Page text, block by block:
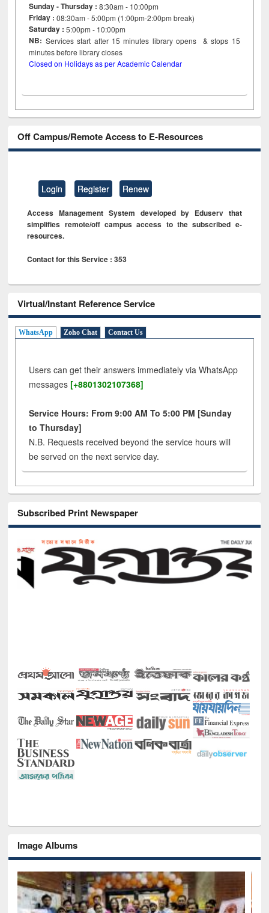
Sunday - Thursday : 8:30am - 10:00pm
Friday :08:30am - 5:00pm (1:00pm-2:00pm break)
Saturday : 5:00pm - 10:00pm
NB: Services start after 15minutes library opens & stops 15
minutes before library closes
Closed on Holidays as per Academic Calendar
Off Campus/Remote Access to E-Resources
Login Register Renew
Access Management System developed by Eduserv that
simplifies remote/off campus access to the subscribed e-
resources.
Contact for this Service : 353
Virtual/Instant Reference Service
WhatsApp Zoho Chat Contact Us
Users can get their answers immediately via WhatsApp
messages [+8801302107368]
Service Hours: From 9:00 AM To 5:00 PM [Sunday
to Thursday]
N.B. Requests received beyond the service hours will
be served on the next service day.
Subscribed Print Newspaper
Image Albums